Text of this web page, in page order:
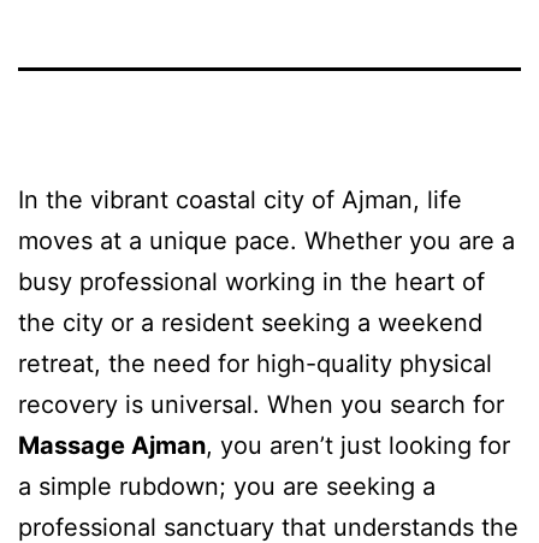
In the vibrant coastal city of Ajman, life
moves at a unique pace. Whether you are a
busy professional working in the heart of
the city or a resident seeking a weekend
retreat, the need for high-quality physical
recovery is universal. When you search for
Massage Ajman, you aren’t just looking for
a simple rubdown; you are seeking a
professional sanctuary that understands the